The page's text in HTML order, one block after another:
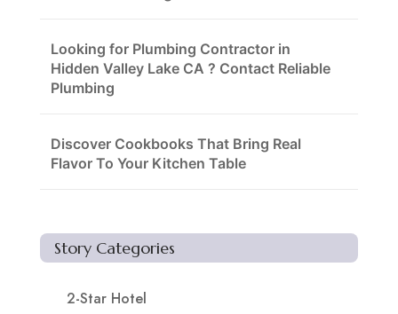
Looking for Plumbing Contractor in
Hidden Valley Lake CA ? Contact Reliable
Plumbing
Discover Cookbooks That Bring Real
Flavor To Your Kitchen Table
Story Categories
2-Star Hotel